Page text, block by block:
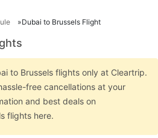
Dubai to Brussels Flight
to Brussels flights only at Cleartrip.
free cancellations at your
and best deals on
flights here.